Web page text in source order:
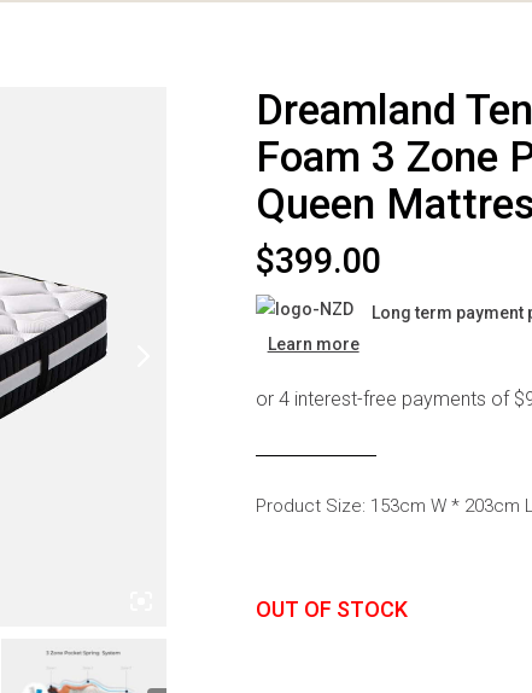
Dreamland
Foam 3 Zone
Queen
$399.00
Long term payment
Learn more
Product Size: 153cm W * 203cm
OUT OF STOCK